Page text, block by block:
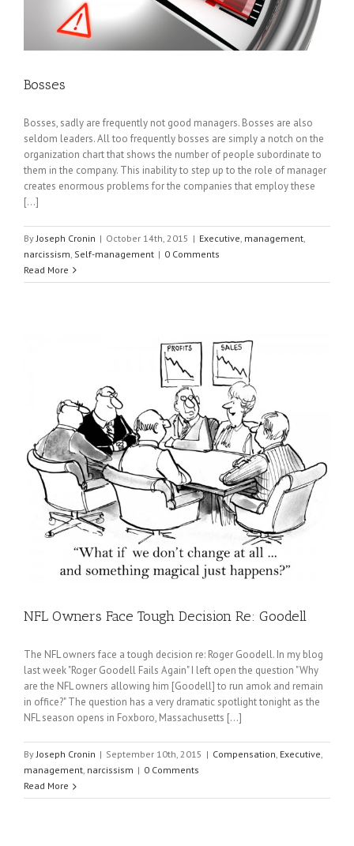
Bosses
Bosses, sadly are frequently not good managers. Bosses are also
seldom leaders. All too frequently bosses are simply a notch on the
organization chart that shows the number of people subordinate to
them in the company. This inability to step up to the role of manager
creates enormous problems for the companies that employ these
[...]
By Joseph Cronin | October 14th, 2015 | Executive management
narcissism Self-management | 0 Comments
Read More
NFL Owners Face Tough Decision Re: Goodell
The NFL owners face a tough decision re: Roger Goodell. In my blog
last week "Roger Goodell Fails Again" I left open the question "Why
are the NFL owners allowing him [Goodell] to run amok and remain
in office?" The question has a very dramatic spotlight tonight as the
NFL season opens in Foxboro, Massachusetts [...]
ByJoseph Cronin | September 10th, 2015 | Compensation, Executive,
management, narcissism | 0 Comments
Read More